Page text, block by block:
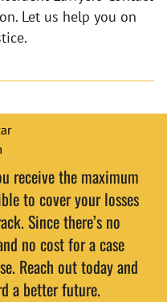
Let us help you on
receive the maximum
to cover your losses
Since there’s no
no cost for a case
Reach out today and
a better future.